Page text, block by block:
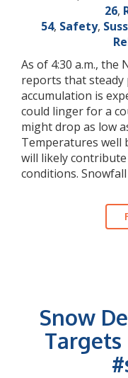
26,
54, Safety,
As of 4:30 a.m., the
reports that steady
accumulation is
could linger for a
might drop as low
Temperatures well
will likely
conditions.
Snow
Targets